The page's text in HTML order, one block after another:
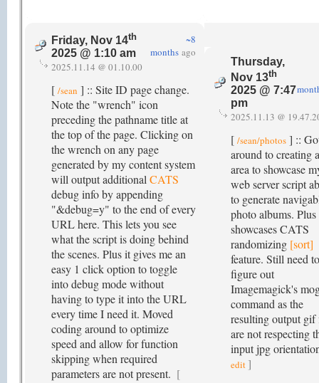
Friday, Nov 14th
2025 @ 1:10 am
~8
months ago
2025.11.14 @ 01.10.00
[ /sean ] :: Site ID page change.
Note the "wrench" icon
preceding the pathname title at
the top of the page. Clicking on
the wrench on any page
generated by my content system
will output additional CATS
debug info by appending
"&debug=y" to the end of every
URL here. This lets you see
what the script is doing behind
the scenes. Plus it gives me an
easy 1 click option to toggle
into debug mode without
having to type it into the URL
every time I need it. Moved
coding around to optimize
speed and allow for function
skipping when required
parameters are not present. [
Thursday,
Nov 13th
2025 @ 7:47
pm
2025.11.13 @
[ /sean/photos ] ::
around to creating
area to showcase
web server script
to generate
photo albums.
showcases CATS
randomizing [sort]
feature. Still need to
figure out
Imagemagick's
command as the
resulting output gif
are not respecting
input jpg
edit ]